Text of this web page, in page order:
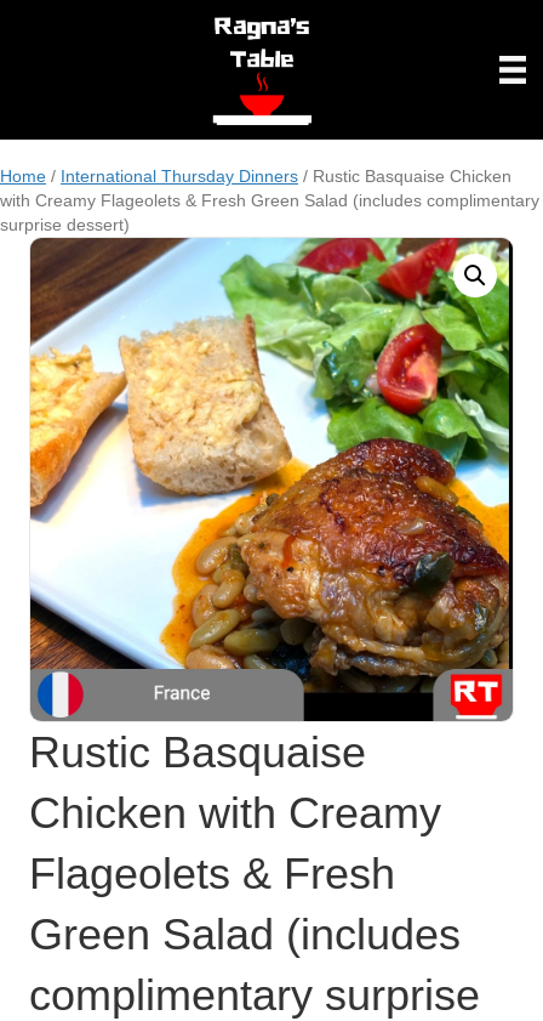
Home / International Thursday Dinners / Rustic Basquaise Chicken
with Creamy Flageolets & Fresh Green Salad (includes complimentary
surprise dessert)
Rustic Basquaise
Chicken with Creamy
Flageolets & Fresh
Green Salad (includes
complimentary surprise